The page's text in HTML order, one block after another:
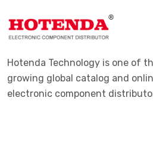
Hotenda Technology is one of
growing global catalog and
electronic component